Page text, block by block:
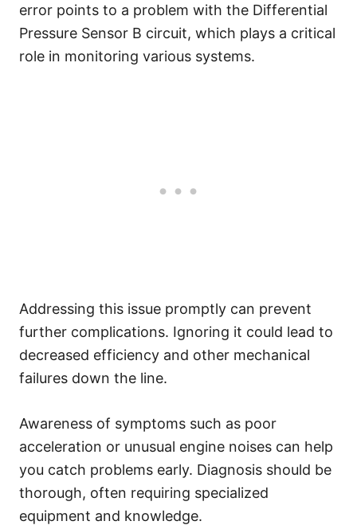
error points to a problem with the Differential
Pressure Sensor B circuit, which plays a critical
role in monitoring various systems.
Addressing this issue promptly can prevent
further complications. Ignoring it could lead to
decreased efficiency and other mechanical
failures down the line.
Awareness of symptoms such as poor
acceleration or unusual engine noises can help
you catch problems early. Diagnosis should be
thorough, often requiring specialized
equipment and knowledge.